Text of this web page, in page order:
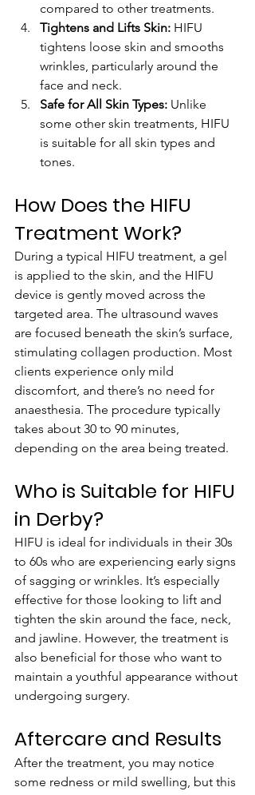
compared to other treatments.
Tightens and Lifts Skin: HIFU
tightens loose skin and smooths
wrinkles, particularly around the
face and neck.
Safe for All Skin Types: Unlike
some other skin treatments, HIFU
is suitable for all skin types and
tones.
How Does the HIFU
Treatment Work?
During a typical HIFU treatment, a gel
is applied to the skin, and the HIFU
device is gently moved across the
targeted area. The ultrasound waves
are focused beneath the skin’s surface,
stimulating collagen production. Most
clients experience only mild
discomfort, and there’s no need for
anaesthesia. The procedure typically
takes about 30 to 90 minutes,
depending on the area being treated.
Who is Suitable for HIFU
in Derby?
HIFU is ideal for individuals in their 30s
to 60s who are experiencing early signs
of sagging or wrinkles. It’s especially
effective for those looking to lift and
tighten the skin around the face, neck,
and jawline. However, the treatment is
also beneficial for those who want to
maintain a youthful appearance without
undergoing surgery.
Aftercare and Results
After the treatment, you may notice
some redness or mild swelling, but this